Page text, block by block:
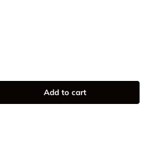
Add to cart